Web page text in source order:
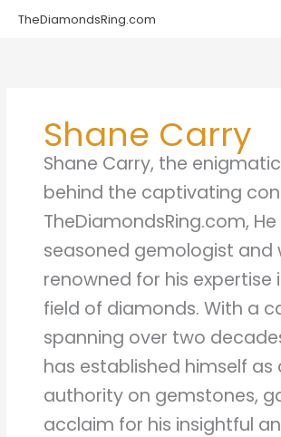
TheDiamondsRing.com
Shane Carry
Shane Carry, the
behind the captivating
TheDiamondsRing.com, He
seasoned gemologist and
renowned for his expertise
field of diamonds. With a
spanning over two
has established himself as
authority on gemstones,
acclaim for his insightful